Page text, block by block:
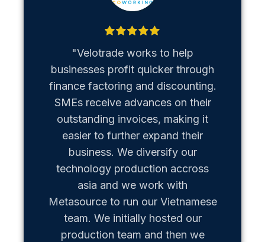
"Velotrade works to help
businesses profit quicker through
finance factoring and discounting.
SMEs receive advances on their
outstanding invoices, making it
easier to further expand their
business. We diversify our
technology production accross
asia and we work with
Metasource to run our Vietnamese
team. We initially hosted our
production team and then we